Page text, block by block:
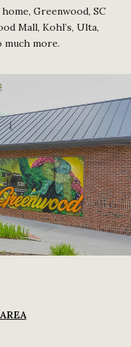
Greenwood, SC
Mall, Kohl’s, Ulta,
much more.